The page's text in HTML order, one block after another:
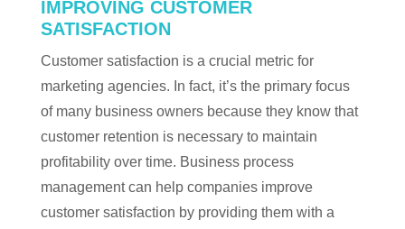
IMPROVING CUSTOMER
SATISFACTION
Customer satisfaction is a crucial metric for
marketing agencies. In fact, it’s the primary focus
of many business owners because they know that
customer retention is necessary to maintain
profitability over time. Business process
management can help companies improve
customer satisfaction by providing them with a